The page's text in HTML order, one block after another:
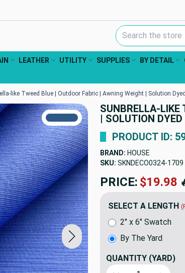
Search Keyword:
LEATHER UTILITY SUPPLIES BY DETAIL
like Tweed Blue | Outdoor Fabric | Awning Weight | Solution
SUNBRELLA-LIKE
| SOLUTION
TRUE COLORS
You can trust!
Primary Color
Code: #2c5988
PRODUCT ID:
BRAND: HOUSE
SKU: SKNDECO0324-1709
PRICE: $19.98
SELECT A LENGTH
By The Yard
2" x 6" Swatch
QUANTITY (YARD)